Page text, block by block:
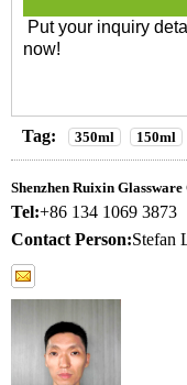
Put your inquiry
now!
Tag: 350ml 150ml
Shenzhen Ruixin Glassware
Tel:+86 134 1069 3873
Contact Person:Stefan